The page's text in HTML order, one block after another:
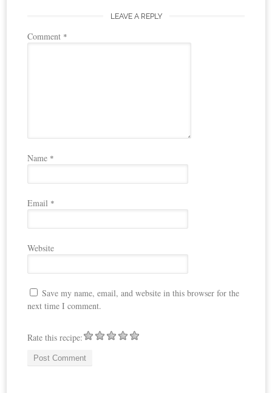
LEAVE A REPLY
Comment *
Name *
Email *
Website
Save my name, email, and website in this browser for the
next time I comment.
Rate this recipe: